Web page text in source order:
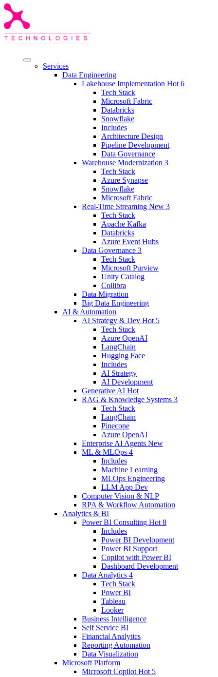
Services
Data Engineering
Lakehouse Implementation Hot 6
Tech Stack
Microsoft Fabric
Databricks
Snowflake
Includes
Architecture Design
Pipeline Development
Data Governance
Warehouse Modernization 3
Tech Stack
Azure Synapse
Snowflake
Microsoft Fabric
Real-Time Streaming New 3
Tech Stack
Apache Kafka
Databricks
Azure Event Hubs
Data Governance 3
Tech Stack
Microsoft Purview
Unity Catalog
Collibra
Data Migration
Big Data Engineering
AI & Automation
AI Strategy & Dev Hot 5
Tech Stack
Azure OpenAI
LangChain
Hugging Face
Includes
AI Strategy
AI Development
Generative AI Hot
RAG & Knowledge Systems 3
Tech Stack
LangChain
Pinecone
Azure OpenAI
Enterprise AI Agents New
ML & MLOps 4
Includes
Machine Learning
MLOps Engineering
LLM App Dev
Computer Vision & NLP
RPA & Workflow Automation
Analytics & BI
Power BI Consulting Hot 8
Includes
Power BI Development
Power BI Support
Copilot with Power BI
Dashboard Development
Data Analytics 4
Tech Stack
Power BI
Tableau
Looker
Business Intelligence
Self Service BI
Financial Analytics
Reporting Automation
Data Visualization
Microsoft Platform
Microsoft Copilot Hot 5